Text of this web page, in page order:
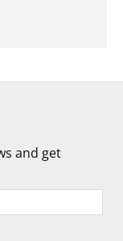
and get